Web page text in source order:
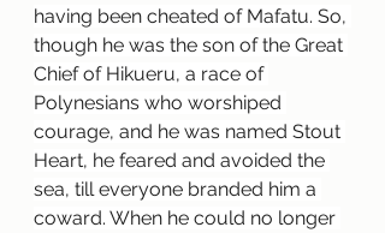
having been cheated of Mafatu. So,
though he was the son of the Great
Chief of Hikueru, a race of
Polynesians who worshiped
courage, and he was named Stout
Heart, he feared and avoided the
sea, till everyone branded him a
coward. When he could no longer